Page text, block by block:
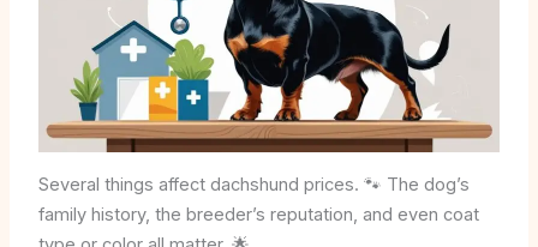
Several things affect dachshund prices. 🐾 The dog’s
family history, the breeder’s reputation, and even coat